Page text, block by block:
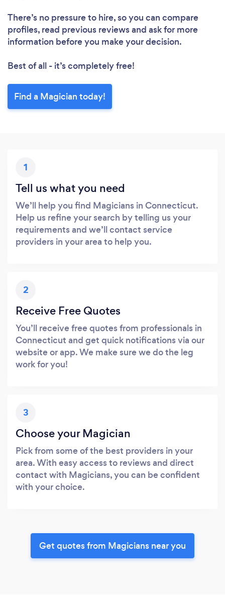
There’s no pressure to hire, so you can compare
profiles, read previous reviews and ask for more
information before you make your decision.
Best of all - it’s completely free!
Find a Magician today!
1
Tell us what you need
We’ll help you find Magicians in Connecticut.
Help us refine your search by telling us your
requirements and we’ll contact service
providers in your area to help you.
2
Receive Free Quotes
You’ll receive free quotes from professionals in
Connecticut and get quick notifications via our
website or app. We make sure we do the leg
work for you!
3
Choose your Magician
Pick from some of the best providers in your
area. With easy access to reviews and direct
contact with Magicians, you can be confident
with your choice.
Get quotes from Magicians near you